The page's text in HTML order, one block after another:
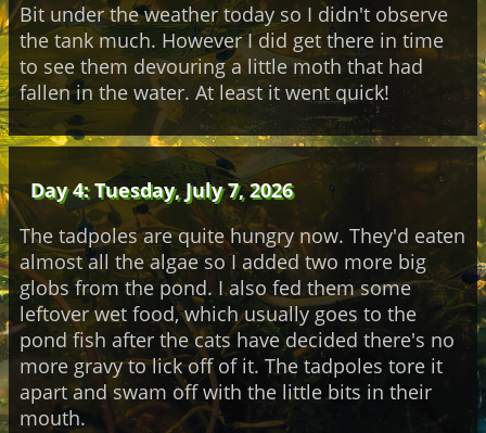
Bit under the weather today so I didn't observe
the tank much. However I did get there in time
to see them devouring a little moth that had
fallen in the water. At least it went quick!
Day 4: Tuesday, July 7, 2026
The tadpoles are quite hungry now. They'd eaten
almost all the algae so I added two more big
globs from the pond. I also fed them some
leftover wet food, which usually goes to the
pond fish after the cats have decided there's no
more gravy to lick off of it. The tadpoles tore it
apart and swam off with the little bits in their
mouth.